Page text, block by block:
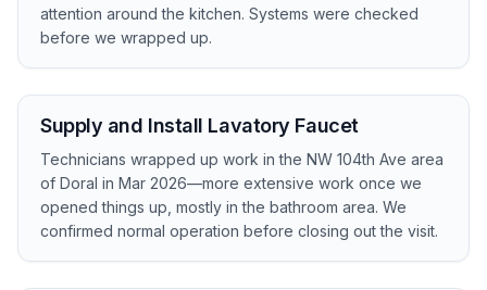
attention around the kitchen. Systems were checked
before we wrapped up.
Supply and Install Lavatory Faucet
Technicians wrapped up work in the NW 104th Ave area
of Doral in Mar 2026—more extensive work once we
opened things up, mostly in the bathroom area. We
confirmed normal operation before closing out the visit.